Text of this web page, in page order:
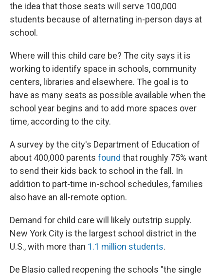
the idea that those seats will serve 100,000
students because of alternating in-person days at
school.
Where will this child care be? The city says it is
working to identify space in schools, community
centers, libraries and elsewhere. The goal is to
have as many seats as possible available when the
school year begins and to add more spaces over
time, according to the city.
A survey by the city's Department of Education of
about 400,000 parents found that roughly 75% want
to send their kids back to school in the fall. In
addition to part-time in-school schedules, families
also have an all-remote option.
Demand for child care will likely outstrip supply.
New York City is the largest school district in the
U.S., with more than 1.1 million students.
De Blasio called reopening the schools "the single